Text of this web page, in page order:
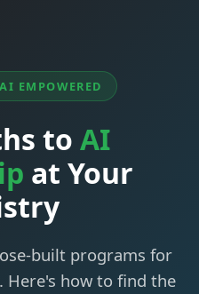
EMPOWERED
to AI
at Your
built programs for
Here's how to find the